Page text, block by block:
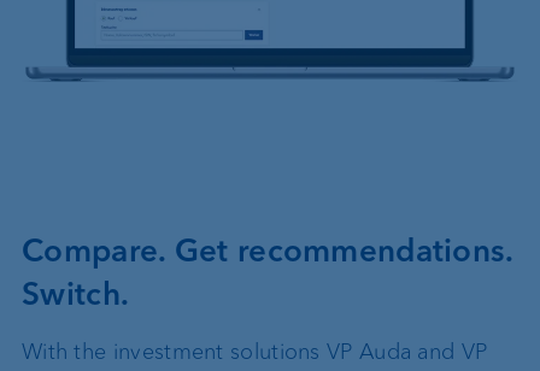
Compare. Get recommendations.
Switch.
With the investment solutions VP Auda and VP